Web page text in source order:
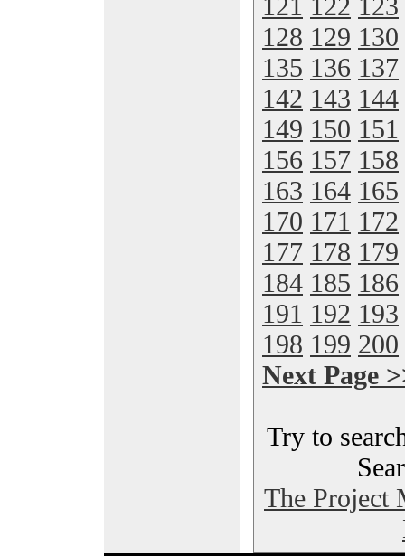
128 129 130
135 136 137
142 143 144
149 150 151
156 157 158
163 164 165
170 171 172
177 178 179
184 185 186
191 192 193
198 199 200
Next Page
Try to
The Project